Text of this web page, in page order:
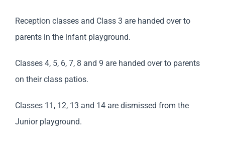
Reception classes and Class 3 are handed over to
parents in the infant playground.
Classes 4, 5, 6, 7, 8 and 9 are handed over to parents
on their class patios.
Classes 11, 12, 13 and 14 are dismissed from the
Junior playground.